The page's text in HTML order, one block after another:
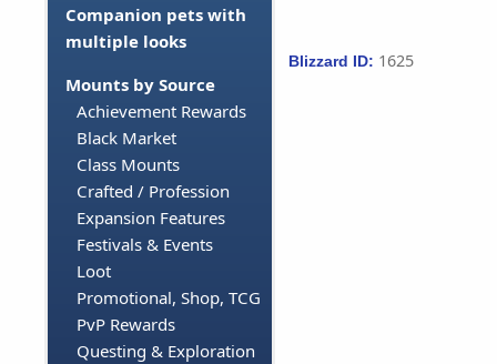
Companion pets with
multiple looks
Mounts by Source
Achievement Rewards
Black Market
Class Mounts
Crafted / Profession
Expansion Features
Festivals & Events
Loot
Promotional, Shop, TCG
PvP Rewards
Questing & Exploration
Blizzard ID: 1625